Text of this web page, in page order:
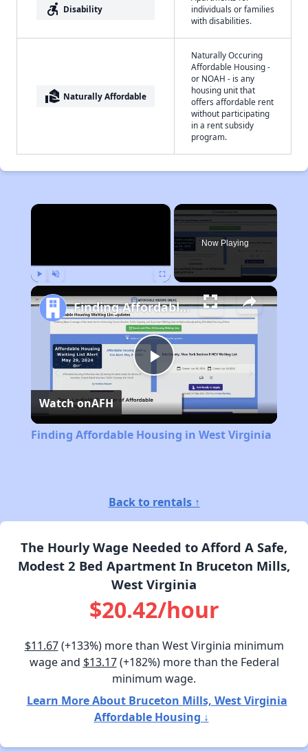
accessible_forward Disability
individuals or families
with disabilities.
real_estate_agent Naturally Affordable
Naturally Occuring
Affordable Housing -
or NOAH - is any
housing unit that
offers affordable rent
without participating
in a rent subsidy
program.
×
Now Playing
Play
Video
Finding Affordable Housing in West Virginia
Watch onAFH
Finding Affordable Housing in West Virginia
Back to rentals ↑
The Hourly Wage Needed to Afford A Safe,
Modest 2 Bed Apartment In Bruceton Mills,
West Virginia
$20.42/hour
$11.67(+133%) more than West Virginia minimum
wage and $13.17(+182%) more than the Federal
minimum wage.
Learn More About Bruceton Mills, West Virginia
Affordable Housing ↓